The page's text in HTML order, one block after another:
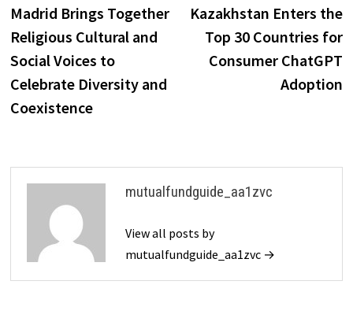
navigationpost:
Madrid Brings Together
Religious Cultural and
Social Voices to
Celebrate Diversity and
Coexistence
Kazakhstan Enters the
Top 30 Countries for
Consumer ChatGPT
Adoption
mutualfundguide_aa1zvc
View all posts by
mutualfundguide_aa1zvc →